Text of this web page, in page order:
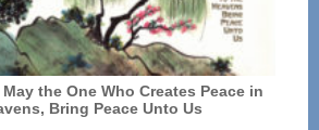
the One Who Creates Peace in
Bring Peace Unto Us